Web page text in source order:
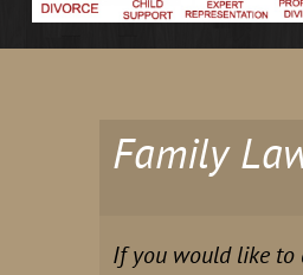
Family
If you would like to